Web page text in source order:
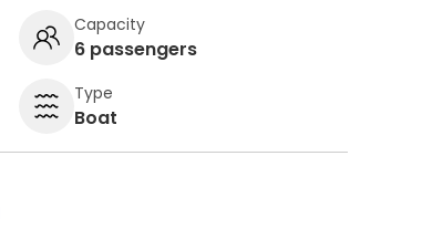
Capacity
6 passengers
Type
Boat